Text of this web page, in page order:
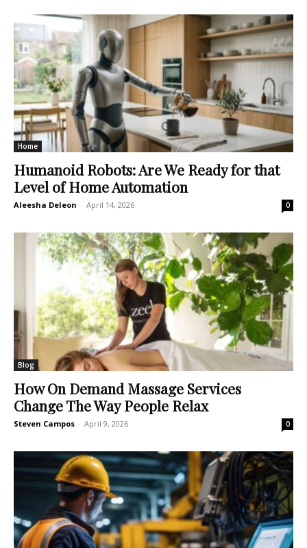
Home
Humanoid Robots: Are We Ready for that
Level of Home Automation
Aleesha Deleon - April 14, 2026 0
Blog
How On Demand Massage Services
Change The Way People Relax
Steven Campos - April 9, 2026 0